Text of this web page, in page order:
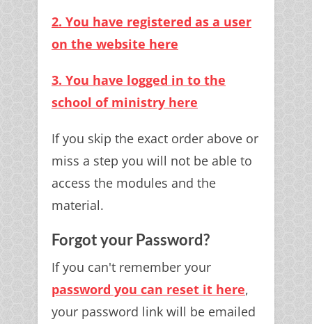
2. You have registered as a user
on the website here
3. You have logged in to the
school of ministry here
If you skip the exact order above or
miss a step you will not be able to
access the modules and the
material.
Forgot your Password?
If you can't remember your
password you can reset it here,
your password link will be emailed